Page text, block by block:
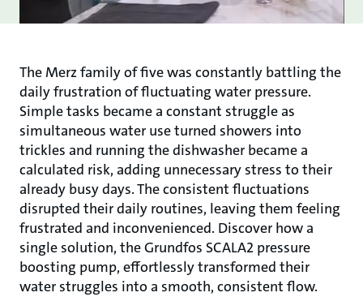
The Merz family of five was constantly battling the
daily frustration of fluctuating water pressure.
Simple tasks became a constant struggle as
simultaneous water use turned showers into
trickles and running the dishwasher became a
calculated risk, adding unnecessary stress to their
already busy days. The consistent fluctuations
disrupted their daily routines, leaving them feeling
frustrated and inconvenienced. Discover how a
single solution, the Grundfos SCALA2 pressure
boosting pump, effortlessly transformed their
water struggles into a smooth, consistent flow.